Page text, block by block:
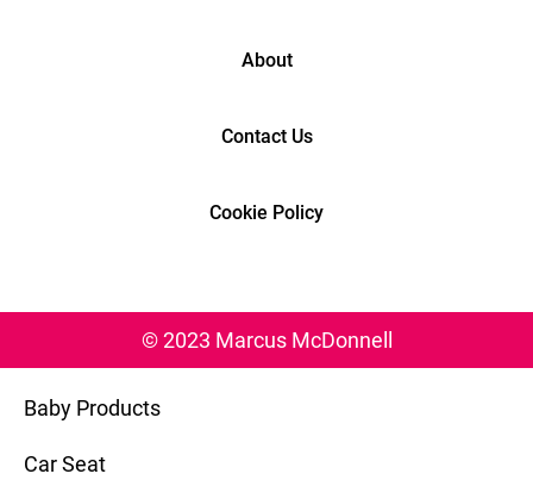
About
Contact Us
Cookie Policy
© 2023 Marcus McDonnell
Baby Products
Car Seat